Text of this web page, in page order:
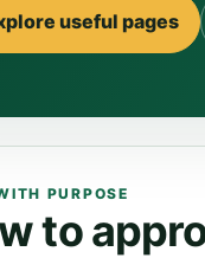
useful pages
PURPOSE
to